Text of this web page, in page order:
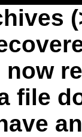
now
file